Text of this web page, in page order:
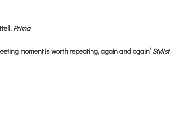
Prima
moment is worth repeating, again and again’Stylist